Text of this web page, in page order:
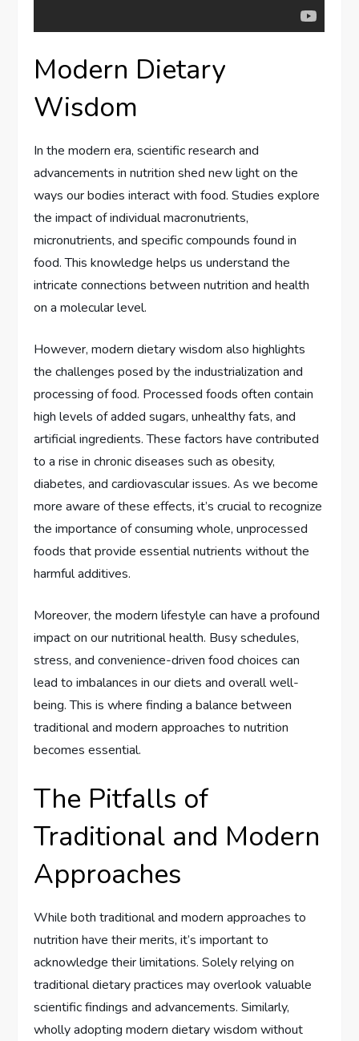
Modern Dietary
Wisdom
In the modern era, scientific research and
advancements in nutrition shed new light on the
ways our bodies interact with food. Studies explore
the impact of individual macronutrients,
micronutrients, and specific compounds found in
food. This knowledge helps us understand the
intricate connections between nutrition and health
on a molecular level.
However, modern dietary wisdom also highlights
the challenges posed by the industrialization and
processing of food. Processed foods often contain
high levels of added sugars, unhealthy fats, and
artificial ingredients. These factors have contributed
to a rise in chronic diseases such as obesity,
diabetes, and cardiovascular issues. As we become
more aware of these effects, it’s crucial to recognize
the importance of consuming whole, unprocessed
foods that provide essential nutrients without the
harmful additives.
Moreover, the modern lifestyle can have a profound
impact on our nutritional health. Busy schedules,
stress, and convenience-driven food choices can
lead to imbalances in our diets and overall well-
being. This is where finding a balance between
traditional and modern approaches to nutrition
becomes essential.
The Pitfalls of
Traditional and Modern
Approaches
While both traditional and modern approaches to
nutrition have their merits, it’s important to
acknowledge their limitations. Solely relying on
traditional dietary practices may overlook valuable
scientific findings and advancements. Similarly,
wholly adopting modern dietary wisdom without